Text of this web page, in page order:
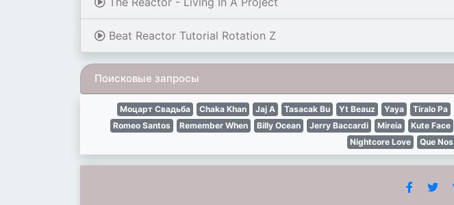
Beat Reactor Tutorial Rotation Z
Поисковые запросы
Моцарт Свадьба Chaka Khan Jaj A Tasacak Bu Yt Beauz Yaya Tiralo Pa
Romeo Santos
Remember When Billy Ocean Jerry Baccardi Mireia Kute Face
Nightcore Love
Que Nos